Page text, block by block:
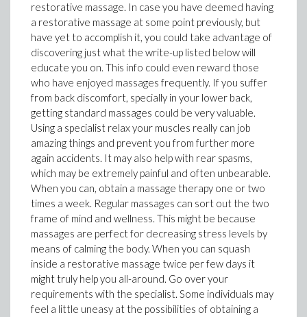
restorative massage. In case you have deemed having
a restorative massage at some point previously, but
have yet to accomplish it, you could take advantage of
discovering just what the write-up listed below will
educate you on. This info could even reward those
who have enjoyed massages frequently. If you suffer
from back discomfort, specially in your lower back,
getting standard massages could be very valuable.
Using a specialist relax your muscles really can job
amazing things and prevent you from further more
again accidents. It may also help with rear spasms,
which may be extremely painful and often unbearable.
When you can, obtain a massage therapy one or two
times a week. Regular massages can sort out the two
frame of mind and wellness. This might be because
massages are perfect for decreasing stress levels by
means of calming the body. When you can squash
inside a restorative massage twice per few days it
might truly help you all-around. Go over your
requirements with the specialist. Some individuals may
feel a little uneasy at the possibilities of obtaining a